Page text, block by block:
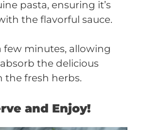
pasta, ensuring it’s
the flavorful sauce.
few minutes, allowing
the delicious
the fresh herbs.
and Enjoy!